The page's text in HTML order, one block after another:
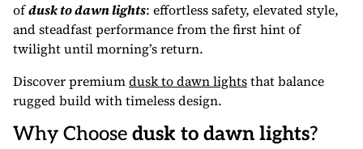
ofdusk to dawn lights: effortless safety, elevated style,
and steadfast performance from the first hint of
twilight until morning’s return.
Discover premiumdusk to dawn lightsthat balance
rugged build with timeless design.
Why Choose dusk to dawn lights?